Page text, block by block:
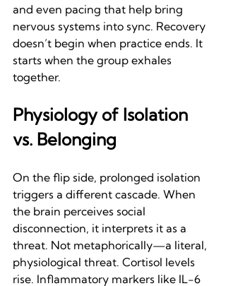
and even pacing that help bring
nervous systems into sync. Recovery
doesn’t begin when practice ends. It
starts when the group exhales
together.
Physiology of Isolation
vs. Belonging
On the flip side, prolonged isolation
triggers a different cascade. When
the brain perceives social
disconnection, it interprets it as a
threat. Not metaphorically—a literal,
physiological threat. Cortisol levels
rise. Inflammatory markers like IL-6